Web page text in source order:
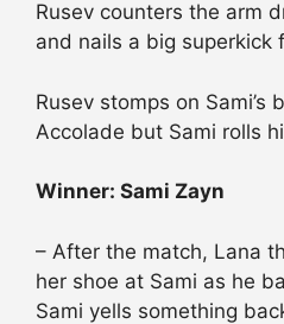
Rusev counters the arm
and nails a big superkick
Rusev stomps on Sami’s
Accolade but Sami rolls
Winner: Sami Zayn
– After the match, Lana
her shoe at Sami as he
Sami yells something